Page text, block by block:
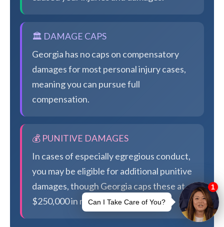
🏛️ DAMAGE CAPS
Georgia has no caps on compensatory
damages for most personal injury cases,
meaning you can pursue full
compensation.
💰 PUNITIVE DAMAGES
In cases of especially egregious conduct,
you may be eligible for additional punitive
damages, though Georgia caps these at
$250,000 in most cases.